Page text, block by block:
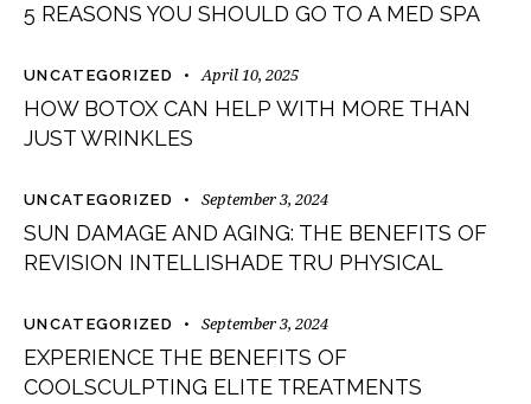
5 REASONS YOU SHOULD GO TO A MED SPA
UNCATEGORIZED April 10, 2025
HOW BOTOX CAN HELP WITH MORE THAN
JUST WRINKLES
UNCATEGORIZED September 3, 2024
SUN DAMAGE AND AGING: THE BENEFITS OF
REVISION INTELLISHADE TRU PHYSICAL
UNCATEGORIZED September 3, 2024
EXPERIENCE THE BENEFITS OF
COOLSCULPTING ELITE TREATMENTS